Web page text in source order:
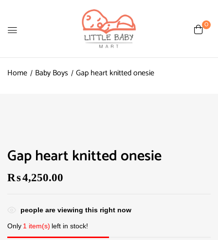
0
Home Baby Boys Gap heart knitted onesie
Gap heart knitted onesie
₨4,250.00
people are viewing this right now
Only 1 item(s) left in stock!